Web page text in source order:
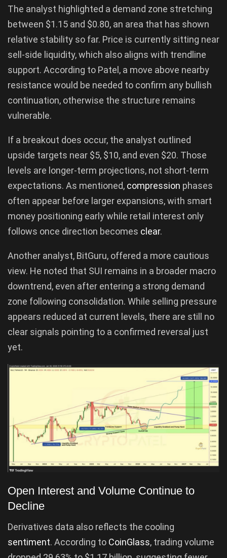
The analyst highlighted a demand zone stretching
between $1.15 and $0.80, an area that has shown
relative stability so far. Price is currently sitting near
sell-side liquidity, which also aligns with trendline
support. According to Patel, a move above nearby
resistance would be needed to confirm any bullish
continuation, otherwise the structure remains
vulnerable.
If a breakout does occur, the analyst outlined
upside targets near $5, $10, and even $20. Those
levels are longer-term projections, not short-term
expectations. As mentioned, compression phases
often appear before larger expansions, with smart
money positioning early while retail interest only
follows once direction becomes clear.
Another analyst, BitGuru, offered a more cautious
view. He noted that SUI remains in a broader macro
downtrend, even after entering a strong demand
zone following consolidation. While selling pressure
appears reduced at current levels, there are still no
clear signals pointing to a confirmed reversal just
yet.
Open Interest and Volume Continue to
Decline
Derivatives data also reflects the cooling
sentiment. According to CoinGlass, trading volume